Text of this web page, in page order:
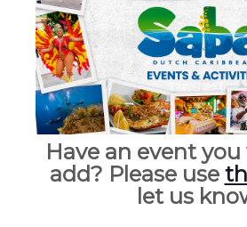
Have an event
add? Please use
let us